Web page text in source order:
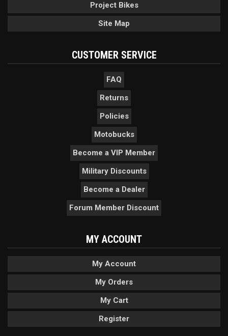
Project Bikes
Site Map
CUSTOMER SERVICE
FAQ
Returns
Policies
Motobucks
Become a VIP Member
Military Discounts
Become a Dealer
Forum Member Discount
MY ACCOUNT
My Account
My Orders
My Cart
Register